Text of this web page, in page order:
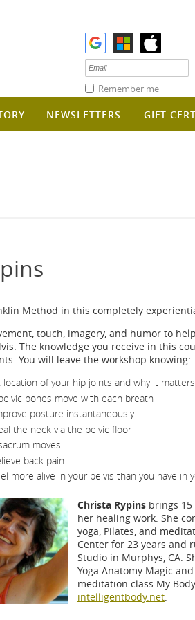
Remember me
NEWSLETTERS GIFT
Method in this completely
touch, imagery, and humor to
The knowledge you receive in this
You will leave the workshop knowing:
of your hip joints and why it matters
bones move with each breath
posture instantaneously
the neck via the pelvic floor
moves
back pain
more alive in your pelvis than you have in
Christa Rypins brings
her healing work. She
yoga, Pilates, and
Center for 23 years and
Studio in Murphys, CA.
Yoga Anatomy Magic
meditation class My
intelligentbody.net